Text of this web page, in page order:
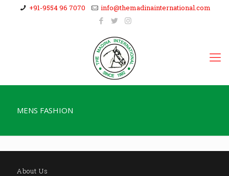
+91-9554 96 7070 info@themadinainternational.com
MENS FASHION
About Us